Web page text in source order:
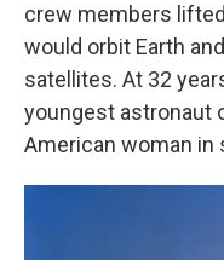
crew members
would orbit Earth
satellites. At 32
youngest astronaut
American woman in